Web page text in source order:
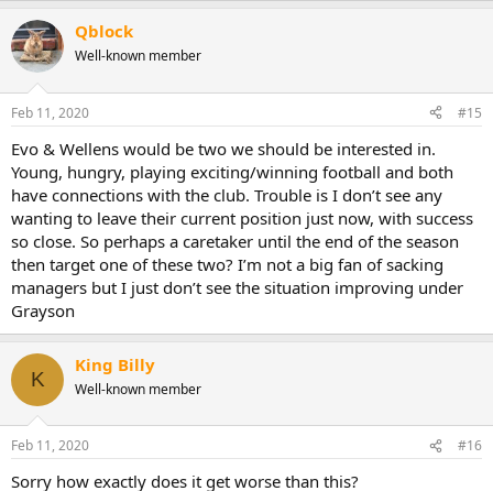
Qblock
Well-known member
Feb 11, 2020 #15
Evo & Wellens would be two we should be interested in.
Young, hungry, playing exciting/winning football and both
have connections with the club. Trouble is I don’t see any
wanting to leave their current position just now, with success
so close. So perhaps a caretaker until the end of the season
then target one of these two? I’m not a big fan of sacking
managers but I just don’t see the situation improving under
Grayson
K
King Billy
Well-known member
Feb 11, 2020 #16
Sorry how exactly does it get worse than this?